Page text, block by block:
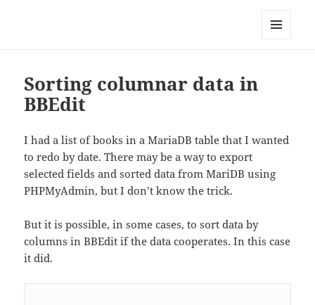
Sorting columnar data in
BBEdit
I had a list of books in a MariaDB table that I wanted
to redo by date. There may be a way to export
selected fields and sorted data from MariDB using
PHPMyAdmin, but I don’t know the trick.
But it is possible, in some cases, to sort data by
columns in BBEdit if the data cooperates. In this case
it did.